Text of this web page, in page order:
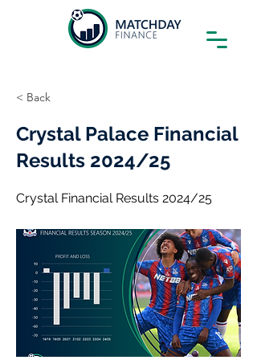
< Back
Crystal Palace Financial
Results 2024/25
Crystal Financial Results 2024/25